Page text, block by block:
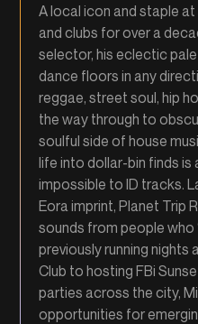
A local icon and staple
and clubs for over a
selector, his eclectic
dance floors in any
reggae, street soul, hip
the way through to
soulful side of house
life into dollar-bin finds is
impossible to ID tracks.
Eora imprint, Planet Trip
sounds from people who
previously running
Club to hosting FBi
parties across the city,
opportunities for